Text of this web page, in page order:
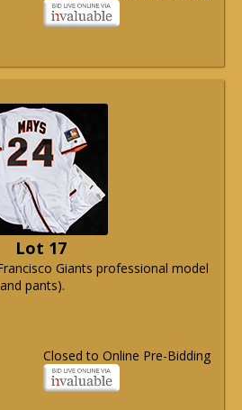
Lot 17
Giants professional model
pants).
Closed to Online Pre-Bidding